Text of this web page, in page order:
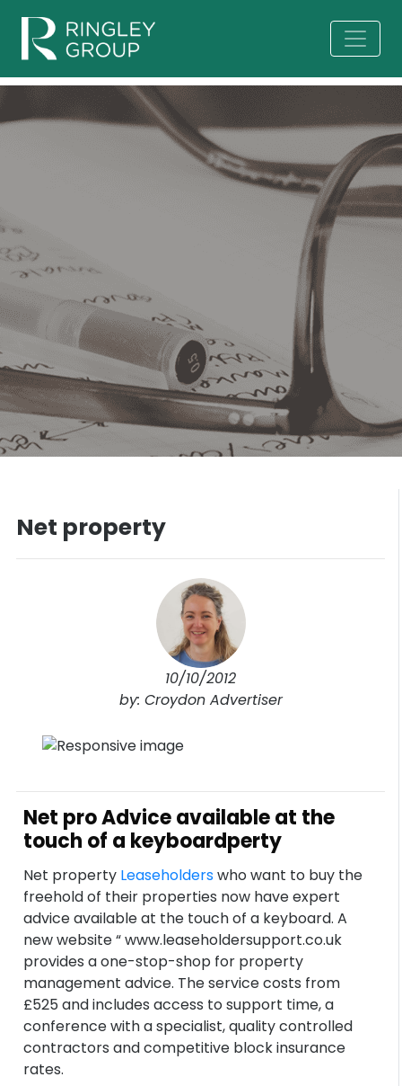
Net property
10/10/2012
by: Croydon Advertiser
Net pro Advice available at the
touch of a keyboardperty
Net property Leaseholderswho want to buy the
freehold of their properties now have expert
advice available at the touch of a keyboard. A
new website “ www.leaseholdersupport.co.uk
provides a one-stop-shop for property
management advice. The service costs from
£525 and includes access to support time, a
conference with a specialist, quality controlled
contractors and competitive block insurance
rates.